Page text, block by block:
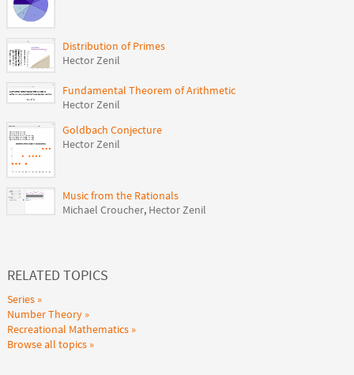
Distribution of Primes
Hector Zenil
Fundamental Theorem of Arithmetic
Hector Zenil
Goldbach Conjecture
Hector Zenil
Music from the Rationals
Michael Croucher, Hector Zenil
RELATED TOPICS
Series
Number Theory
Recreational Mathematics
Browse all topics